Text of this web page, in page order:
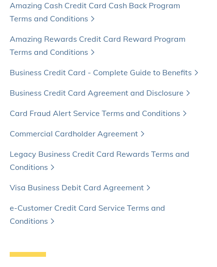
Amazing Cash Credit Card Cash Back Program
Terms and Conditions
Amazing Rewards Credit Card Reward Program
Terms and Conditions
Business Credit Card - Complete Guide to Benefits
Business Credit Card Agreement and Disclosure
Card Fraud Alert Service Terms and Conditions
Commercial Cardholder Agreement
Legacy Business Credit Card Rewards Terms and
Conditions
Visa Business Debit Card Agreement
e-Customer Credit Card Service Terms and
Conditions